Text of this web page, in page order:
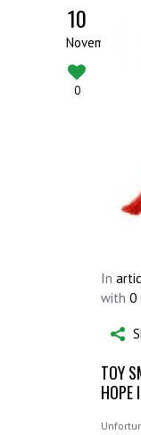
10
November
0
In
with 0
TOY
HOPE